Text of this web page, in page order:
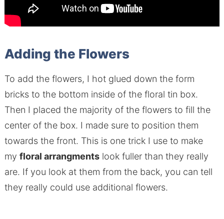
Adding the Flowers
To add the flowers, I hot glued down the form
bricks to the bottom inside of the floral tin box.
Then I placed the majority of the flowers to fill the
center of the box. I made sure to position them
towards the front. This is one trick I use to make
my floral arrangmentslook fuller than they really
are. If you look at them from the back, you can tell
they really could use additional flowers.